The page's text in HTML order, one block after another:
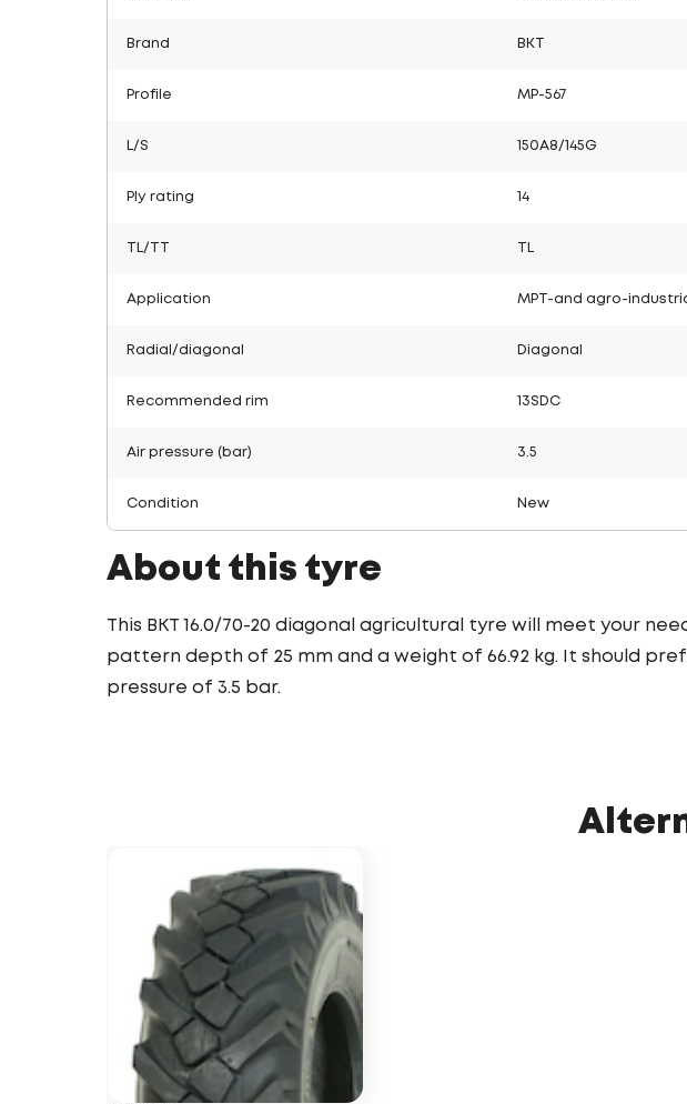
Brand BKT
Profile MP-567
L/S 150A8/145G
Ply rating 14
TL/TT
Application MPT-and agro-
Radial/diagonal Diagonal
Recommended rim 13SDC
Air pressure (bar) 3.5
Condition New
About this tyre
This BKT 16.0/70-20 diagonal agricultural tyre will meet your
pattern depth of 25 mm and a weight of 66.92 kg. It should
pressure of 3.5 bar.